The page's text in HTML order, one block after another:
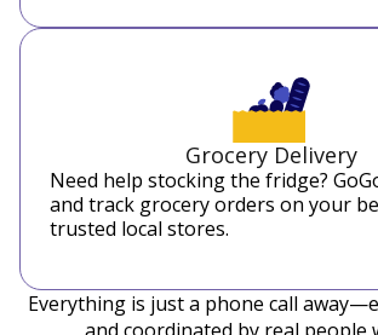
Grocery Delivery
Need help stocking the fridge?
and track grocery orders on your
trusted local stores.
Everything is just a phone call